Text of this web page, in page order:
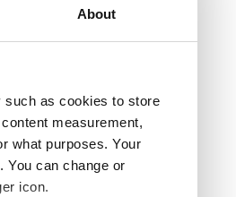
About
such as cookies to store
measurement,
what purposes. Your
You can change or
icon.